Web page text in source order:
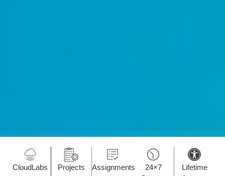
CloudLabs Projects Assignments
24×7
Lifetime